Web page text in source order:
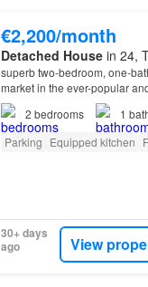
€2,200/month
Detached Housein 24,
superb two-bedroom, one-
market in the ever-popular
2 bedrooms 1
Parking Equipped kitchen
30+ days
ago
View